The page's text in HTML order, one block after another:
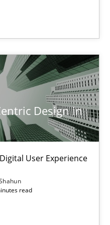
Design in
User Experience
read
in Business Analysis
User Experience